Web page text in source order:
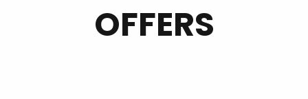
OFFERS